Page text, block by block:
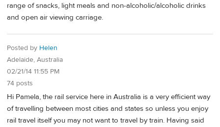
range of snacks, light meals and non-alcoholic/alcoholic drinks
and open air viewing carriage.
Posted by Helen
Adelaide, Australia
02/21/14 11:55 PM
74 posts
Hi Pamela, the rail service here in Australia is a very efficient way
of travelling between most cities and states so unless you enjoy
rail travel itself you may not want to travel by train. Having said